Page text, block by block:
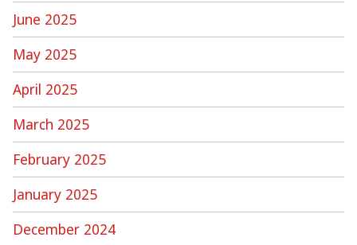
June 2025
May 2025
April 2025
March 2025
February 2025
January 2025
December 2024